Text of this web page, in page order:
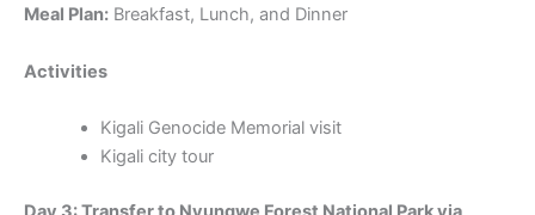
Meal Plan: Breakfast, Lunch, and Dinner
Activities
Kigali Genocide Memorial visit
Kigali city tour